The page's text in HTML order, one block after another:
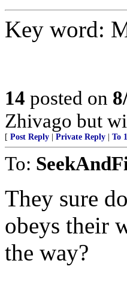
Key word:
14 posted on
Zhivago but
[ Post Reply Private Reply To 1
To:
They sure
obeys their
the way?